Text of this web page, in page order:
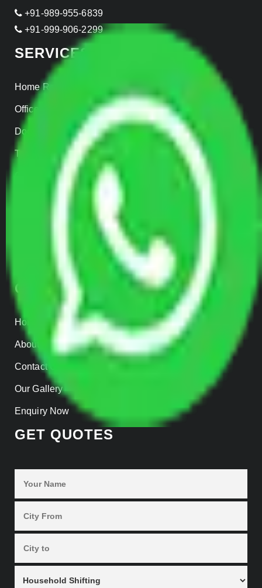
+91-989-955-6839
+91-999-906-2299
SERVICES
Home Relocation
Office Shifting
Door to Door Moving
Transportation Services
Car Loading
Warehousing
Track Shipment
QUICK LINKS
Home
About us
Contact Us
Our Gallery
Enquiry Now
GET QUOTES